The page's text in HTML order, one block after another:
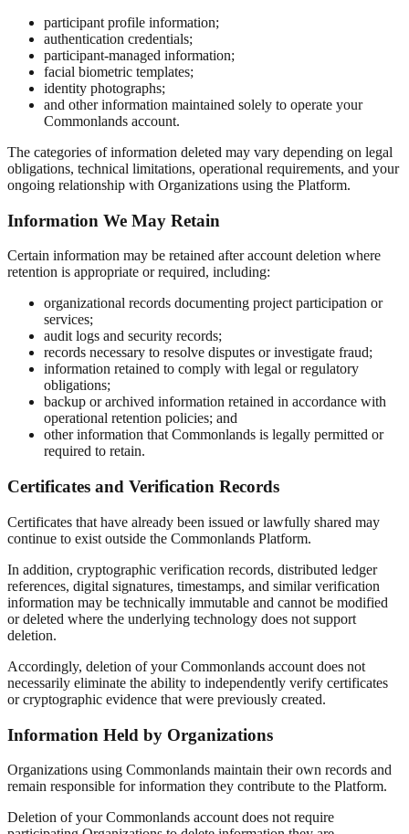
participant profile information;
authentication credentials;
participant-managed information;
facial biometric templates;
identity photographs;
and other information maintained solely to operate your
Commonlands account.
The categories of information deleted may vary depending on legal
obligations, technical limitations, operational requirements, and your
ongoing relationship with Organizations using the Platform.
Information We May Retain
Certain information may be retained after account deletion where
retention is appropriate or required, including:
organizational records documenting project participation or
services;
audit logs and security records;
records necessary to resolve disputes or investigate fraud;
information retained to comply with legal or regulatory
obligations;
backup or archived information retained in accordance with
operational retention policies; and
other information that Commonlands is legally permitted or
required to retain.
Certificates and Verification Records
Certificates that have already been issued or lawfully shared may
continue to exist outside the Commonlands Platform.
In addition, cryptographic verification records, distributed ledger
references, digital signatures, timestamps, and similar verification
information may be technically immutable and cannot be modified
or deleted where the underlying technology does not support
deletion.
Accordingly, deletion of your Commonlands account does not
necessarily eliminate the ability to independently verify certificates
or cryptographic evidence that were previously created.
Information Held by Organizations
Organizations using Commonlands maintain their own records and
remain responsible for information they contribute to the Platform.
Deletion of your Commonlands account does not require